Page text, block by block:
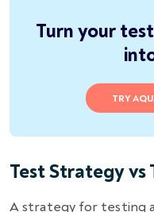
Turn your
TRY
Test Strategy vs
A strategy for testing